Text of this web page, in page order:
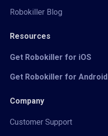
Robokiller Blog
Resources
Get Robokiller for iOS
Get Robokiller for Android
Company
Customer Support